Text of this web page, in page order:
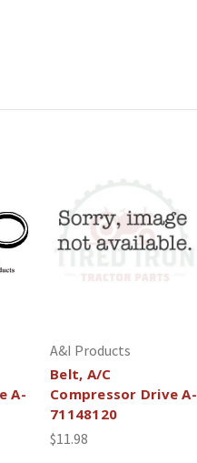
A-
A&I Products
Belt, A/C
Compressor Drive A-
71148120
$11.98